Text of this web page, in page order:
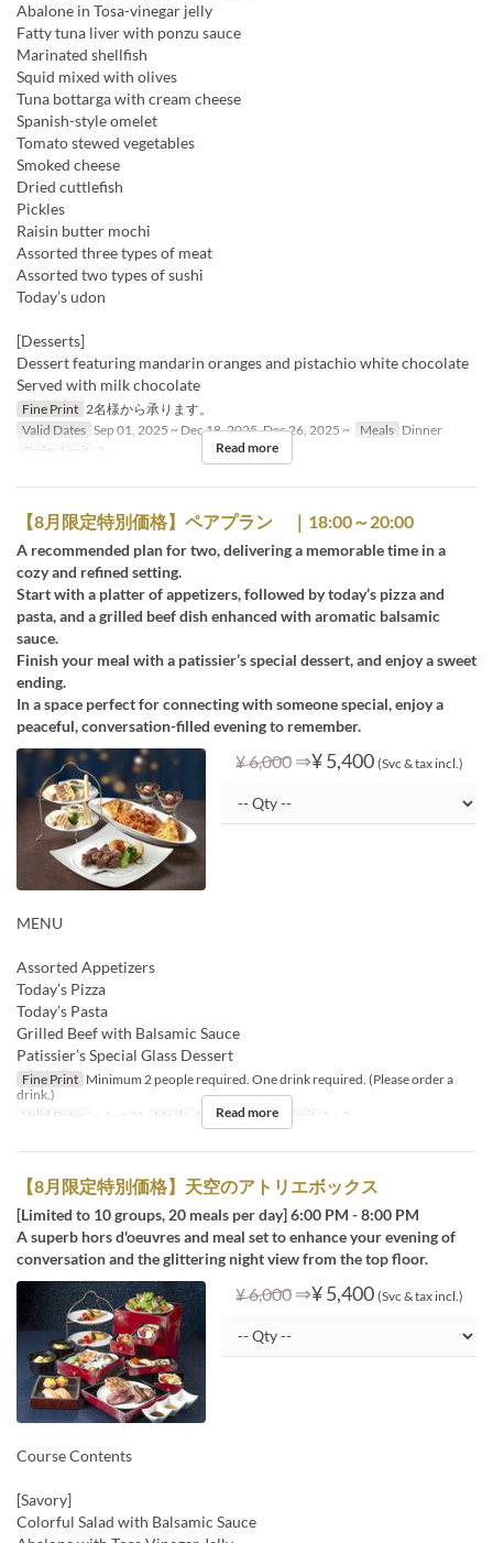
Abalone in Tosa-vinegar jelly
Fatty tuna liver with ponzu sauce
Marinated shellfish
Squid mixed with olives
Tuna bottarga with cream cheese
Spanish-style omelet
Tomato stewed vegetables
Smoked cheese
Dried cuttlefish
Pickles
Raisin butter mochi
Assorted three types of meat
Assorted two types of sushi
Today’s udon
[Desserts]
Dessert featuring mandarin oranges and pistachio white chocolate
Served with milk chocolate
Fine Print 2名様から承ります。
Valid Dates Sep 01, 2025 ~ Dec 18, 2025, Dec 26, 2025 ~ Meals Dinner
Order Limit
2 ~ Read more
【8月限定特別価格】ペアプラン ｜18:00～20:00
A recommended plan for two, delivering a memorable time in a
cozy and refined setting.
Start with a platter of appetizers, followed by today’s pizza and
pasta, and a grilled beef dish enhanced with aromatic balsamic
sauce.
Finish your meal with a patissier’s special dessert, and enjoy a sweet
ending.
In a space perfect for connecting with someone special, enjoy a
peaceful, conversation-filled evening to remember.
¥ 6,000 ⇒¥ 5,400 (Svc & tax incl.)
MENU
Assorted Appetizers
Today’s Pizza
Today’s Pasta
Grilled Beef with Balsamic Sauce
Patissier’s Special Glass Dessert
Fine Print Minimum 2 people required. One drink required. (Please order a
drink.)
Valid Dates
~ Aug 31 Meals Dinner Order Limit 2 ~ 2
Read more
【8月限定特別価格】天空のアトリエボックス
[Limited to 10 groups, 20 meals per day] 6:00 PM - 8:00 PM
A superb hors d'oeuvres and meal set to enhance your evening of
conversation and the glittering night view from the top floor.
¥ 6,000 ⇒¥ 5,400 (Svc & tax incl.)
Course Contents
[Savory]
Colorful Salad with Balsamic Sauce